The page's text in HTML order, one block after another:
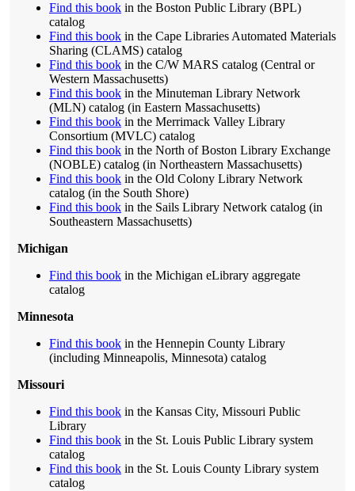
Find this book in the Boston Public Library (BPL)
catalog
Find this book in the Cape Libraries Automated Materials
Sharing (CLAMS) catalog
Find this book in the C/W MARS catalog (Central or
Western Massachusetts)
Find this book in the Minuteman Library Network
(MLN) catalog (in Eastern Massachusetts)
Find this book in the Merrimack Valley Library
Consortium (MVLC) catalog
Find this book in the North of Boston Library Exchange
(NOBLE) catalog (in Northeastern Massachusetts)
Find this book in the Old Colony Library Network
catalog (in the South Shore)
Find this book in the Sails Library Network catalog (in
Southeastern Massachusetts)
Michigan
Find this book in the Michigan eLibrary aggregate
catalog
Minnesota
Find this book in the Hennepin County Library
(including Minneapolis, Minnesota) catalog
Missouri
Find this book in the Kansas City, Missouri Public
Library
Find this book in the St. Louis Public Library system
catalog
Find this book in the St. Louis County Library system
catalog